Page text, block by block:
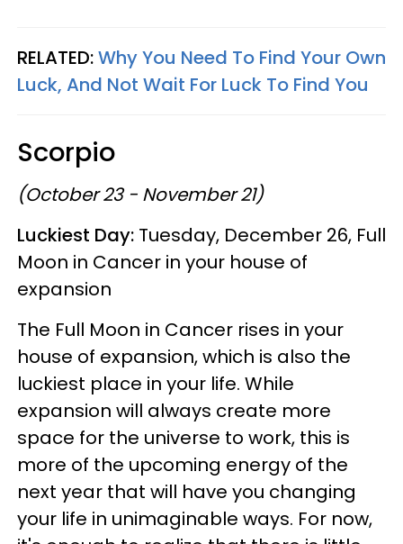
RELATED:Why You Need To Find Your Own
Luck, And Not Wait For Luck To Find You
Scorpio
(October 23 - November 21)
Luckiest Day: Tuesday, December 26, Full
Moon in Cancer in your house of
expansion
The Full Moon in Cancer rises in your
house of expansion, which is also the
luckiest place in your life. While
expansion will always create more
space for the universe to work, this is
more of the upcoming energy of the
next year that will have you changing
your life in unimaginable ways. For now,